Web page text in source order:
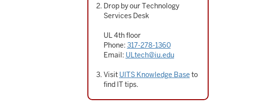
Drop by our Technology
Services Desk
UL 4th floor
Phone: 317-278-1360
Email: ULtech@iu.edu
Visit UITS Knowledge Base to
find IT tips.